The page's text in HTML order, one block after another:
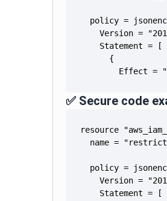
Effect =
✅ Secure code